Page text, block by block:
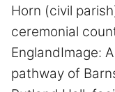
Horn (civil
ceremonial
EnglandImage:
pathway of